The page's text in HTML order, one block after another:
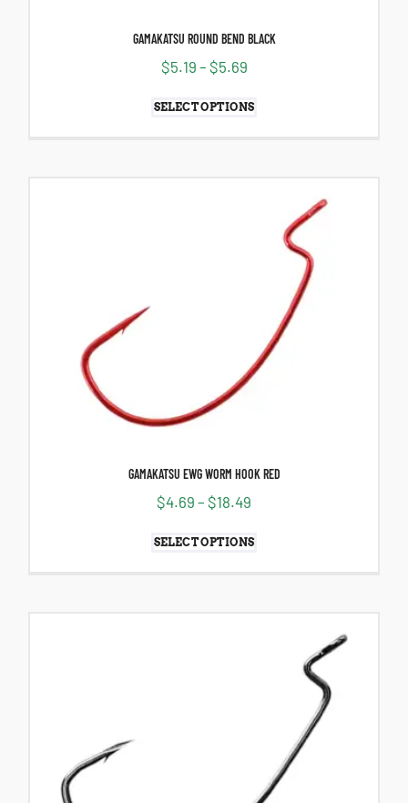
GAMAKATSU ROUND BEND BLACK
$5.19 – $5.69
SELECT OPTIONS
GAMAKATSU EWG WORM HOOK RED
$4.69 – $18.49
SELECT OPTIONS